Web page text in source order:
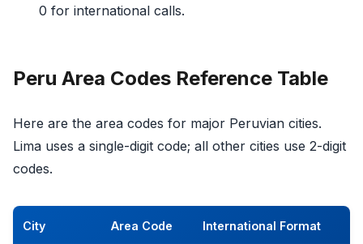
0 for international calls.
Peru Area Codes Reference Table
Here are the area codes for major Peruvian cities.
Lima uses a single-digit code; all other cities use 2-digit
codes.
City Area Code International Format